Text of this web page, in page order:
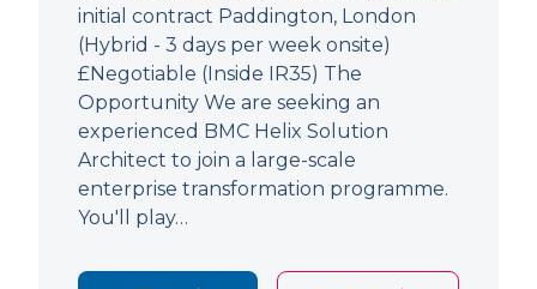
initial contract Paddington, London
(Hybrid - 3 days per week onsite)
£Negotiable (Inside IR35) The
Opportunity We are seeking an
experienced BMC Helix Solution
Architect to join a large-scale
enterprise transformation programme.
You'll play…